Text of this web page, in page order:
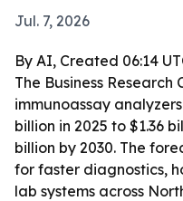
Jul. 7, 2026
By AI, Created 06:14
The Business
immunoassay
billion in 2025 to $1.36
billion by 2030. The
for faster diagnostics,
lab systems across